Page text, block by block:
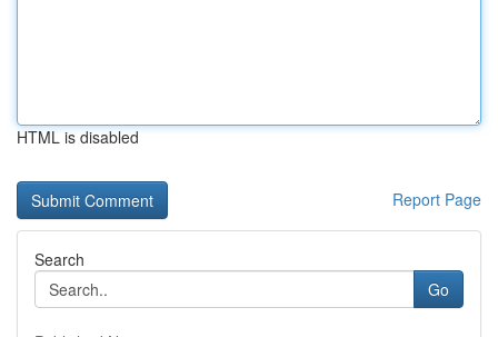
HTML is disabled
Report Page
Search
Go